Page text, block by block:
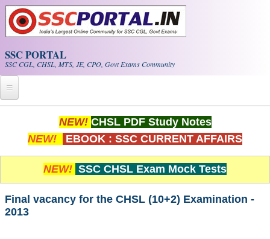
Skip to main content
SSC PORTAL
SSC CGL, CHSL, MTS, JE, CPO, Govt Exams Community
Whats New!
Exam Calendar
PDF NOTES
NEW! CHSL PDF Study Notes
NEW!
EBOOK : SSC CURRENT AFFAIRS
NEW! SSC CHSL Exam Mock Tests
Final vacancy for the CHSL (10+2) Examination -
2013